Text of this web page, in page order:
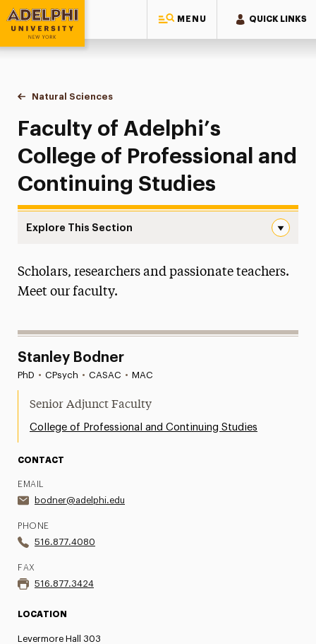
MENU QUICK LINKS
Adelphi University
You are here:
Home
Majors & Programs
Undergraduate Programs
Natural Sciences
Faculty & Staff
Faculty of Adelphi’s
College of Professional and
Continuing Studies
Explore This Section
Faculty & Staff
Scholars, researchers and passionate teachers.
Meet our faculty.
Stanley Bodner
PhD • CPsych • CASAC • MAC
Senior Adjunct Faculty
College of Professional and Continuing Studies
CONTACT
EMAIL
bodner@adelphi.edu
PHONE
516.877.4080
FAX
516.877.3424
LOCATION
Levermore Hall 303